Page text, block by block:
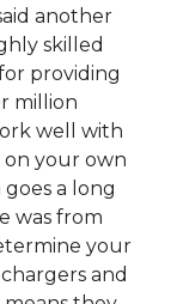
another
skilled
providing
million
well with
your own
a long
was from
your
and